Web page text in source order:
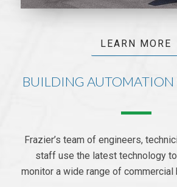
LEARN MORE
BUILDING AUTOMATION
Frazier’s team of engineers,
staff use the latest technology
monitor a wide range of